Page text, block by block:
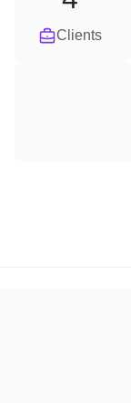
Clients